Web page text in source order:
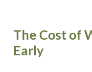
The Cost of
Early